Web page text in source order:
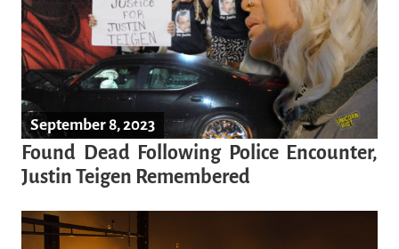
September 8, 2023
Found Dead Following Police Encounter,
Justin Teigen Remembered